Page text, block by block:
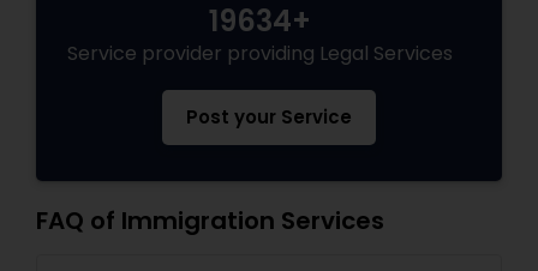
Immigration Services
Legal Attorney Services
Family Law Attorneys
19634+
Service provider providing Legal Services
Post your Service
FAQ of Immigration Services